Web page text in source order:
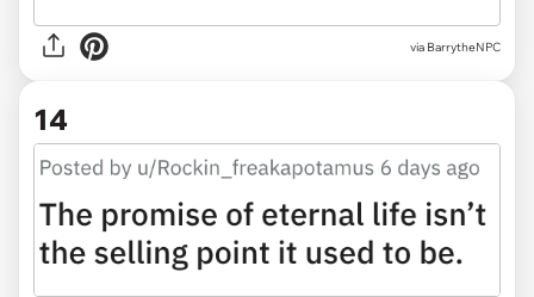
via BarrytheNPC
14